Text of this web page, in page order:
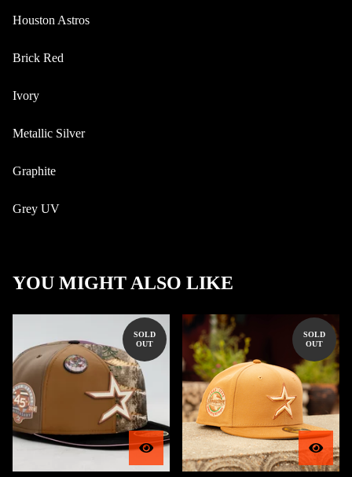
Houston Astros
Brick Red
Ivory
Metallic Silver
Graphite
Grey UV
YOU MIGHT ALSO LIKE
SOLD
OUT
SOLD
OUT